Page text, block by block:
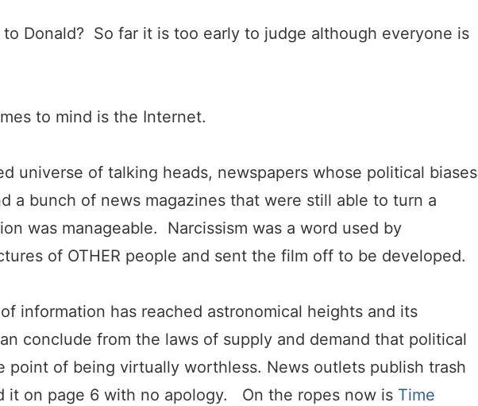
to Donald? So far it is too early to judge although everyone is
to mind is the Internet.
universe of talking heads, newspapers whose political biases
a bunch of news magazines that were still able to turn a
was manageable. Narcissism was a word used by
of OTHER people and sent the film off to be developed.
information has reached astronomical heights and its
conclude from the laws of supply and demand that political
point of being virtually worthless. News outlets publish trash
it on page 6 with no apology. On the ropes now is Time